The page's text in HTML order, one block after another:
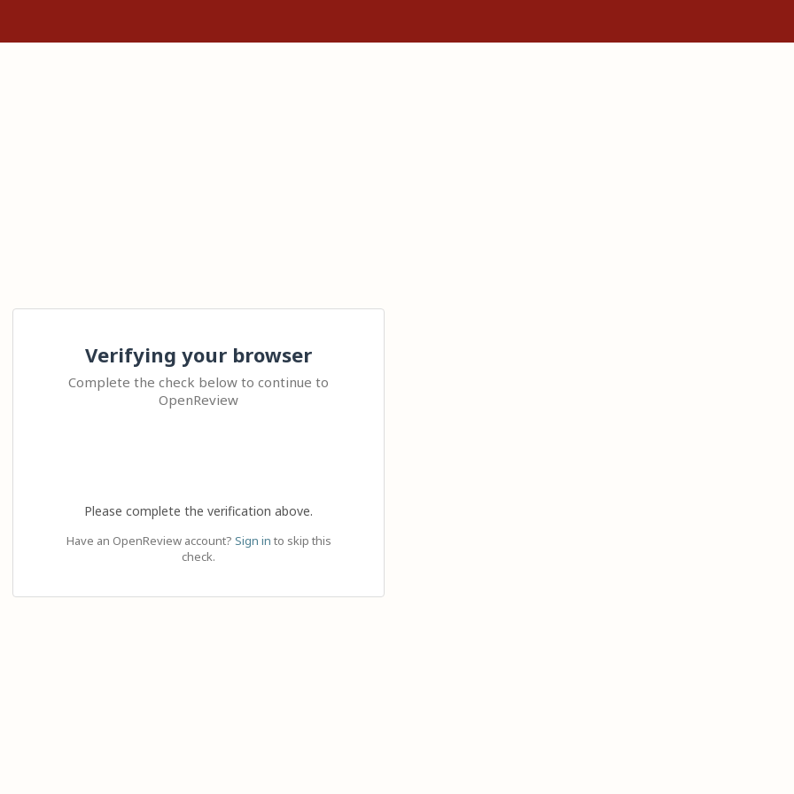
Verifying your browser
Complete the check below to continue to
OpenReview
Please complete the verification above.
Have an OpenReview account? Sign in to skip this
check.